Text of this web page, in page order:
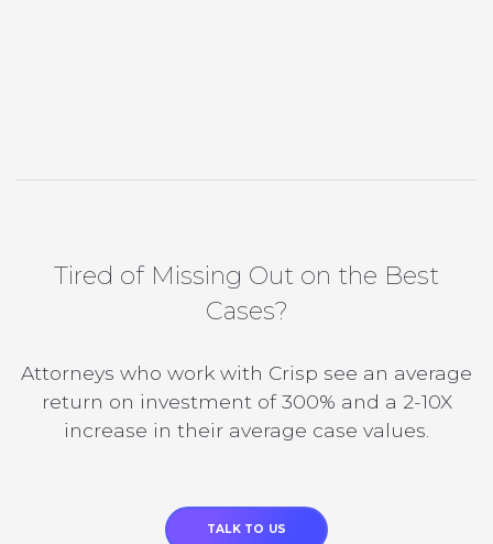
Tired of Missing Out on the Best
Cases?
Attorneys who work with Crisp see an average
return on investment of 300% and a 2-10X
increase in their average case values.
TALK TO US